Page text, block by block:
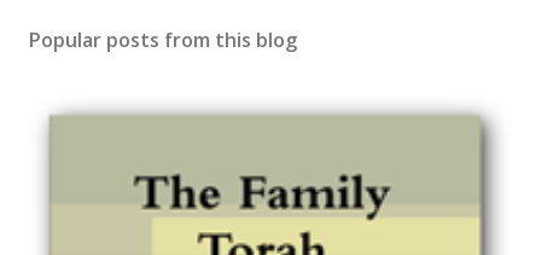
Popular posts from this blog